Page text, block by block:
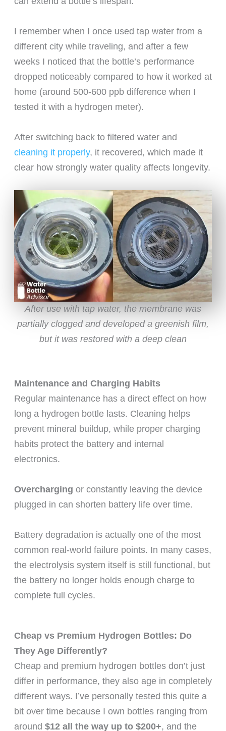
I remember when I once used tap water from a
different city while traveling, and after a few
weeks I noticed that the bottle’s performance
dropped noticeably compared to how it worked at
home (around 500-600 ppb difference when I
tested it with a hydrogen meter).
After switching back to filtered water and
cleaning it properly, it recovered, which made it
clear how strongly water quality affects longevity.
After use with tap water, the membrane was
partially clogged and developed a greenish film,
but it was restored with a deep clean
Maintenance and Charging Habits
Regular maintenance has a direct effect on how
long a hydrogen bottle lasts. Cleaning helps
prevent mineral buildup, while proper charging
habits protect the battery and internal
electronics.
Overcharging or constantly leaving the device
plugged in can shorten battery life over time.
Battery degradation is actually one of the most
common real-world failure points. In many cases,
the electrolysis system itself is still functional, but
the battery no longer holds enough charge to
complete full cycles.
Cheap vs Premium Hydrogen Bottles: Do
They Age Differently?
Cheap and premium hydrogen bottles don’t just
differ in performance, they also age in completely
different ways. I’ve personally tested this quite a
bit over time because I own bottles ranging from
around $12 all the way up to $200+, and the